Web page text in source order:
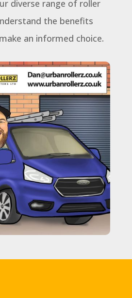
diverse range of roller
the benefits
an informed choice.